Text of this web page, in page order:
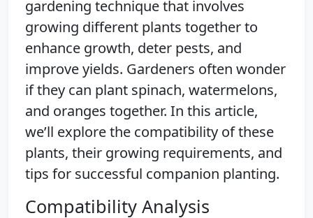
gardening technique that involves
growing different plants together to
enhance growth, deter pests, and
improve yields. Gardeners often wonder
if they can plant spinach, watermelons,
and oranges together. In this article,
we’ll explore the compatibility of these
plants, their growing requirements, and
tips for successful companion planting.
Compatibility Analysis